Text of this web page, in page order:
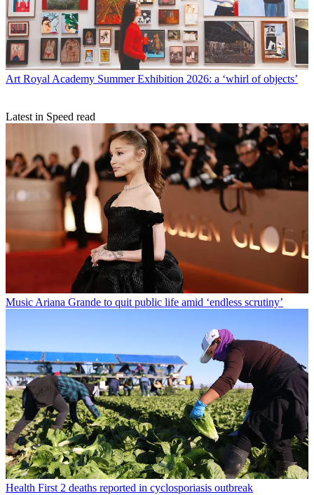
Art Royal Academy Summer Exhibition 2026: a ‘whirl of objects’
Latest in Speed read
Music Ariana Grande to quit public life amid ‘endless scrutiny’
Health First 2 deaths reported in cyclosporiasis outbreak